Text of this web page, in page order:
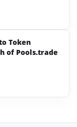
Token
of Pools.trade